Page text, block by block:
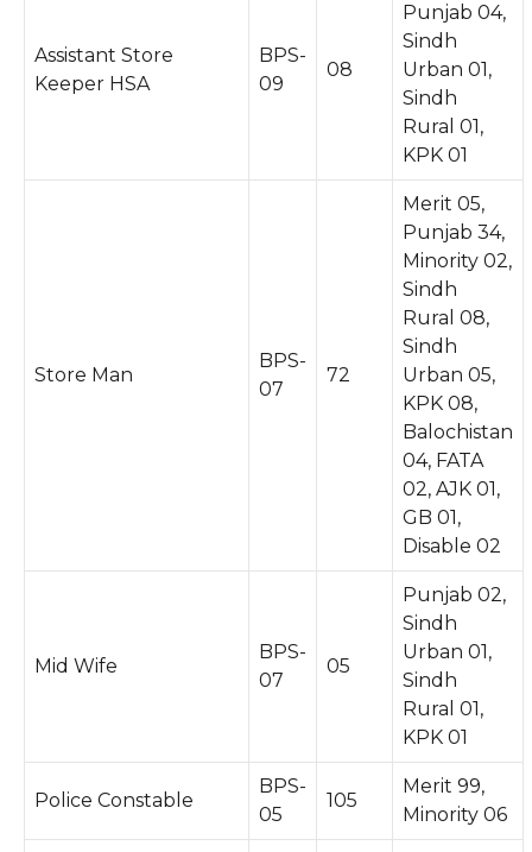
Assistant Store
Keeper HSA
BPS-
09
08
Punjab 04,
Sindh
Urban 01,
Sindh
Rural 01,
KPK 01
Store Man
BPS-
07
72
Merit 05,
Punjab 34,
Minority 02,
Sindh
Rural 08,
Sindh
Urban 05,
KPK 08,
Balochistan
04, FATA
02, AJK 01,
GB 01,
Disable 02
Mid Wife
BPS-
07
05
Punjab 02,
Sindh
Urban 01,
Sindh
Rural 01,
KPK 01
Police Constable
BPS-
05
105
Merit 99,
Minority 06